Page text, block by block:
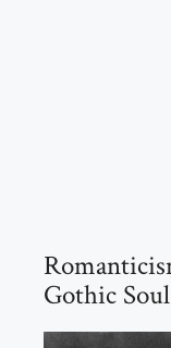
Gothic Soul